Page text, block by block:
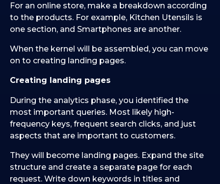
For an online store, make a breakdown according
to the products. For example, Kitchen Utensils is
one section, and Smartphones are another.
When the kernel will be assembled, you can move
on to creating landing pages.
Creating landing pages
During the analytics phase, you identified the
most important queries. Most likely high-
frequency keys, frequent search clicks, and just
aspects that are important to customers.
They will become landing pages. Expand the site
structure and create a separate page for each
request. Write down keywords in titles and